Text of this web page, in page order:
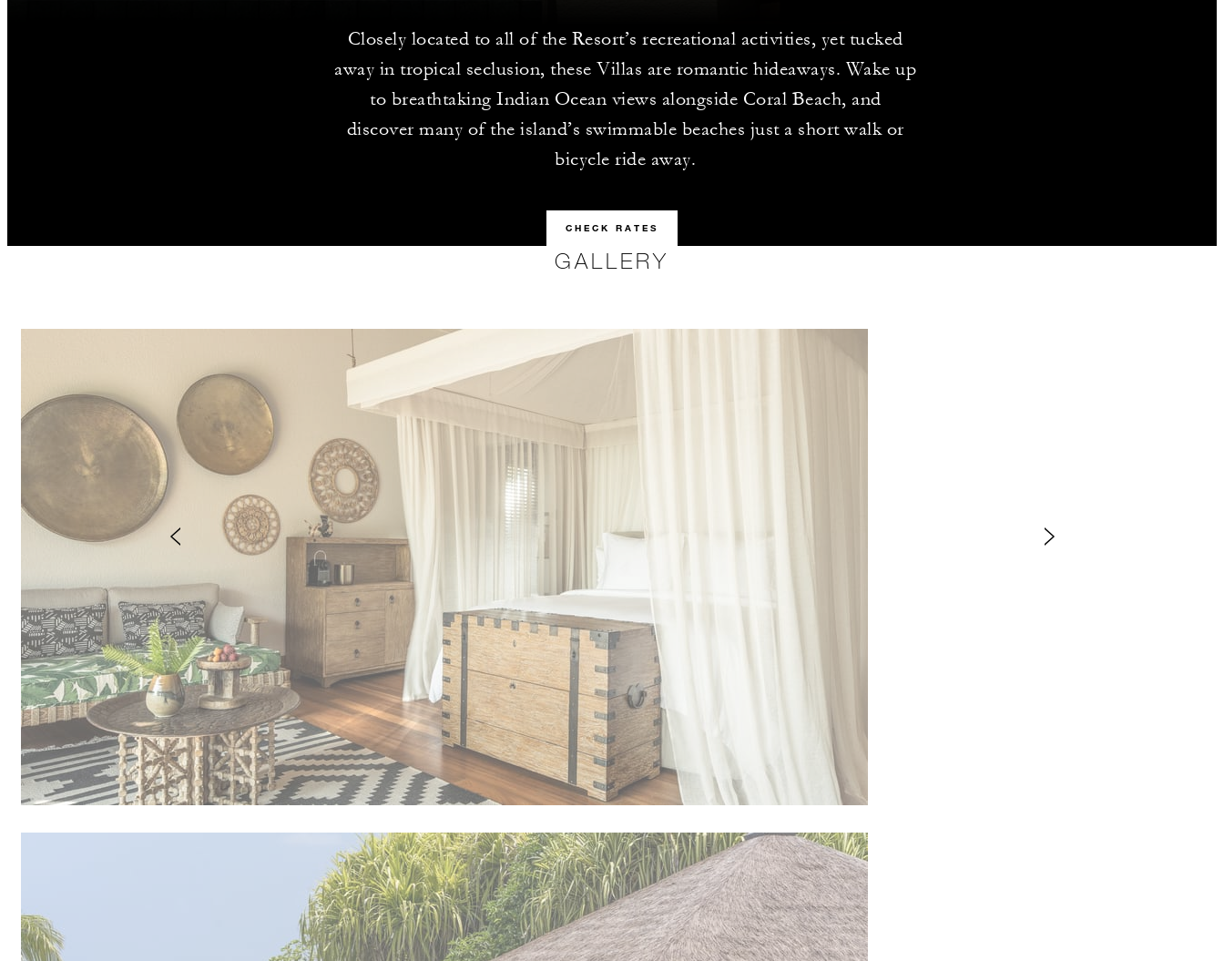
Closely located to all of the Resort’s recreational activities, yet tucked
away in tropical seclusion, these Villas are romantic hideaways. Wake up
to breathtaking Indian Ocean views alongside Coral Beach, and
discover many of the island’s swimmable beaches just a short walk or
bicycle ride away.
CHECK RATES
GALLERY